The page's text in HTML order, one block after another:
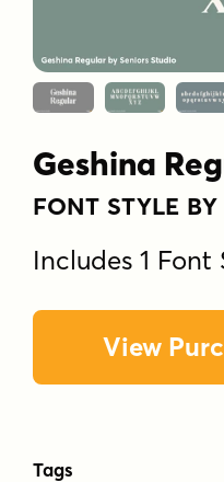
Geshina
FONT STYLE BY
Includes 1 Font
View
Tags